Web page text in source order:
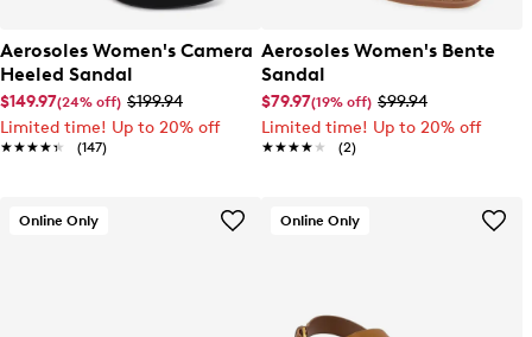
Aerosoles Women's Camera
Heeled Sandal
$149.97(24% off) $199.94
Limited time! Up to 20% off
★★★★★
★★★★★ (147)
Aerosoles Women's Bente
Sandal
$79.97(19% off) $99.94
Limited time! Up to 20% off
★★★★★
★★★★★ (2)
Online Only Online Only